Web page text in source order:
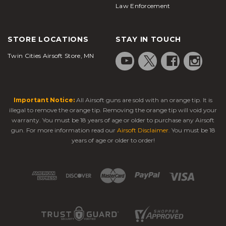
Law Enforcement
STORE LOCATIONS
Twin Cities Airsoft Store, MN
STAY IN TOUCH
Important Notice: All Airsoft guns are sold with an orange tip. It is
illegal to remove the orange tip. Removing the orange tip will void your
warranty. You must be 18 years of age or older to purchase any Airsoft
gun. For more information read our Airsoft Disclaimer. You must be 18
years of age or older to order!